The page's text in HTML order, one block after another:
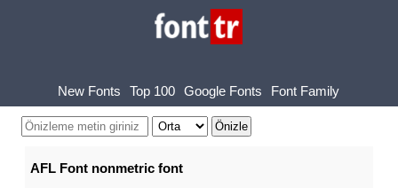
New Fonts Top 100 Google Fonts Font Family
AFL Font nonmetric font